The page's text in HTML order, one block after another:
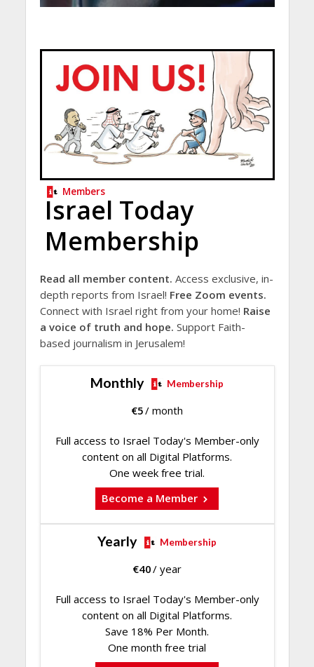
Members
Israel Today
Membership
Read all member content. Access exclusive, in-
depth reports from Israel! Free Zoom events.
Connect with Israel right from your home! Raise
a voice of truth and hope. Support Faith-
based journalism in Jerusalem!
Monthly Membership
€5/ month
Full access to Israel Today's Member-only
content on all Digital Platforms.
One week free trial.
Become a Member
Yearly Membership
€40/ year
Full access to Israel Today's Member-only
content on all Digital Platforms.
Save 18% Per Month.
One month free trial